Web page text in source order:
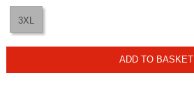
3XL
ADD TO BASKET